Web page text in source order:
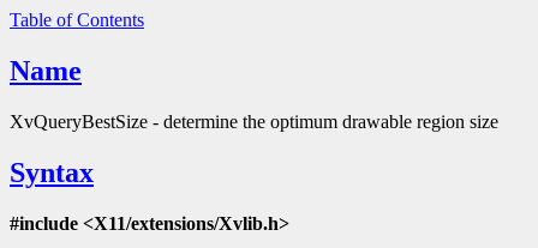
Table of Contents
Name
XvQueryBestSize - determine the optimum drawable region size
Syntax
#include <X11/extensions/Xvlib.h>